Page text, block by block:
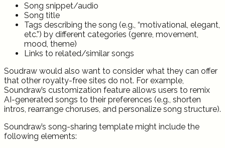
Song snippet/audio
Song title
Tags describing the song (e.g., “motivational, elegant,
etc.”) by different categories (genre, movement,
mood, theme)
Links to related/similar songs
Soudraw would also want to consider what they can offer
that other royalty-free sites do not. For example,
Soundraw’s customization feature allows users to remix
AI-generated songs to their preferences (e.g., shorten
intros, rearrange choruses, and personalize song structure).
Soundraw’s song-sharing template might include the
following elements: